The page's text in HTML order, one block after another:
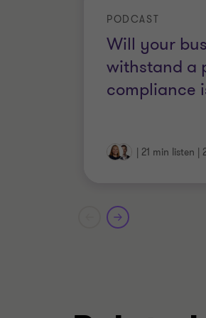
designing
slavery, payment
Fellow,
Will your
withstand a
compliance
PODCAST
| 21 min listen |